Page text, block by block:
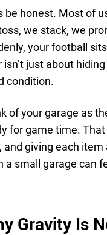
be honest. Most of
we stack, we
your football
isn’t just about
condition.
of your garage as
for game time.
and giving each
a small garage can
Gravity Is